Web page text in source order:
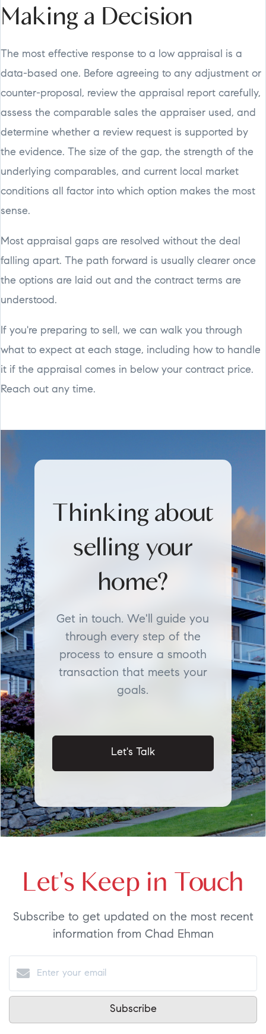
Making a Decision
The most effective response to a low appraisal is a
data-based one. Before agreeing to any adjustment or
counter-proposal, review the appraisal report carefully,
assess the comparable sales the appraiser used, and
determine whether a review request is supported by
the evidence. The size of the gap, the strength of the
underlying comparables, and current local market
conditions all factor into which option makes the most
sense.
Most appraisal gaps are resolved without the deal
falling apart. The path forward is usually clearer once
the options are laid out and the contract terms are
understood.
If you're preparing to sell, we can walk you through
what to expect at each stage, including how to handle
it if the appraisal comes in below your contract price.
Reach out any time.
Thinking about
selling your
home?
Get in touch. We'll guide you
through every step of the
process to ensure a smooth
transaction that meets your
goals.
Let's Talk
Let's Keep in Touch
Subscribe to get updated on the most recent
information from Chad Ehman
Subscribe